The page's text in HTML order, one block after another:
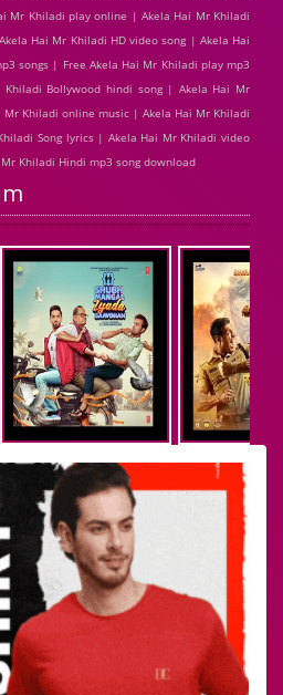
Mr Khiladi play online | Akela Hai Mr Khiladi
Hai Mr Khiladi HD video song | Akela Hai
songs | Free Akela Hai Mr Khiladi play mp3
Bollywood hindi song | Akela Hai Mr
Khiladi online music | Akela Hai Mr Khiladi
Song lyrics | Akela Hai Mr Khiladi video
Khiladi Hindi mp3 song download